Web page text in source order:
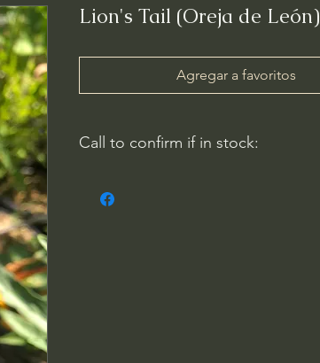
Lion's Tail (Oreja de León)
Agregar a favoritos
Call to confirm if in stock:
WithinNature.info may carry this in stock.